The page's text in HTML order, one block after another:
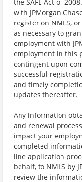
the SAFE Act of
with JPMorgan
register on NMLS,
as necessary to
employment with
employment in this
contingent upon
successful
and timely
updates thereafter.
Any information
and renewal
impact your
completed
line application
behalf, to NMLS by
review the